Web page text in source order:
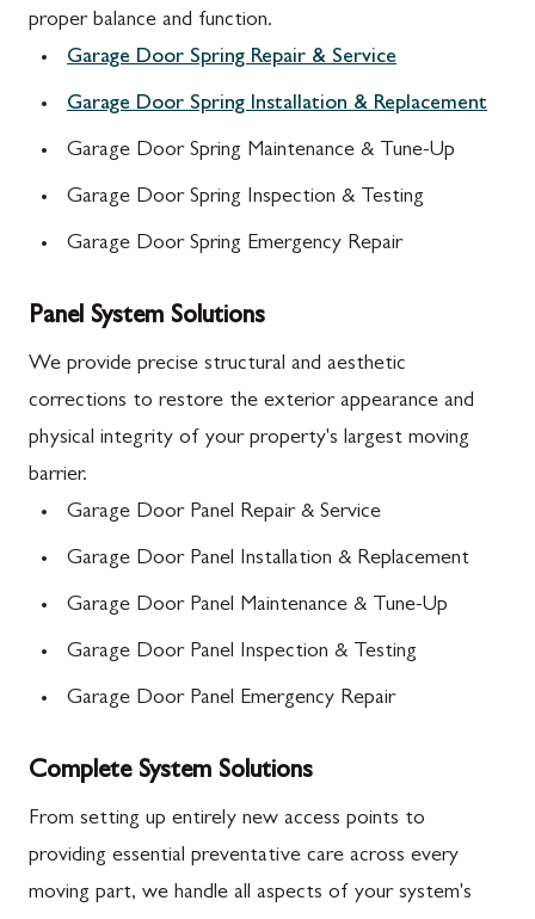
proper balance and function.
Garage Door Spring Repair & Service
Garage Door Spring Installation & Replacement
Garage Door Spring Maintenance & Tune-Up
Garage Door Spring Inspection & Testing
Garage Door Spring Emergency Repair
Panel System Solutions
We provide precise structural and aesthetic
corrections to restore the exterior appearance and
physical integrity of your property's largest moving
barrier.
Garage Door Panel Repair & Service
Garage Door Panel Installation & Replacement
Garage Door Panel Maintenance & Tune-Up
Garage Door Panel Inspection & Testing
Garage Door Panel Emergency Repair
Complete System Solutions
From setting up entirely new access points to
providing essential preventative care across every
moving part, we handle all aspects of your system's